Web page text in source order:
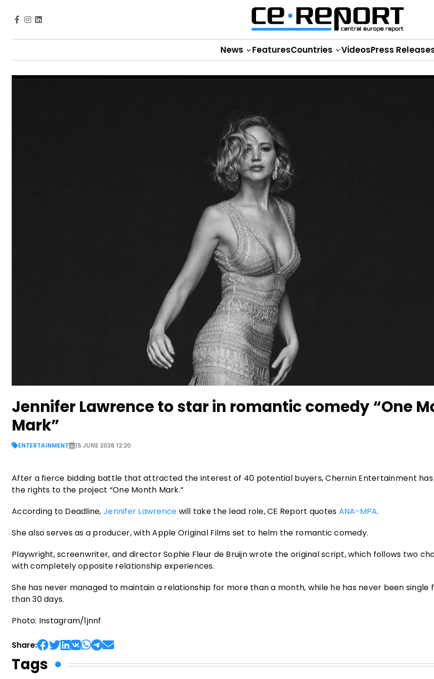
News FeaturesCountries VideosPress
Jennifer Lawrence to star in romantic comedy “One
Mark”
ENTERTAINMENT 15 JUNE 2026 12:20
After a fierce bidding battle that attracted the interest of 40 potential buyers, Chernin Entertainment
the rights to the project “One Month Mark.”
According to Deadline, Jennifer Lawrence will take the lead role, CE Report quotes ANA-MPA.
She also serves as a producer, with Apple Original Films set to helm the romantic comedy.
Playwright, screenwriter, and director Sophie Fleur de Bruijn wrote the original script, which follows two
with completely opposite relationship experiences.
She has never managed to maintain a relationship for more than a month, while he has never been single
than 30 days.
Photo: Instagram/1jnnf
Share:
Tags